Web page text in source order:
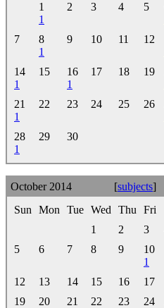
1
1
2 3 4 5
7
8
1
9 10 11 12
14
1
15
16
1
17 18 19
21
1
22 23 24 25 26
28
1
29 30
October 2014 [subjects]
Sun
Mon Tue Wed Thu Fri
1
2 3
5
6 7 8 9
10
1
12 13 14 15 16 17
19
20 21 22 23 24